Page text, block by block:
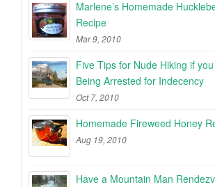
Marlene’s Homemade
Recipe
Mar 9, 2010
Five Tips for Nude Hiking if
Being Arrested for Indecency
Oct 7, 2010
Homemade Fireweed Honey
Aug 19, 2010
Have a Mountain Man